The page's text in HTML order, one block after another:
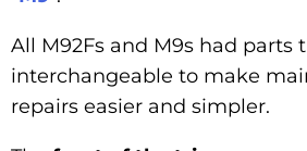
All M92Fs and M9s had parts
interchangeable to make
repairs easier and simpler.